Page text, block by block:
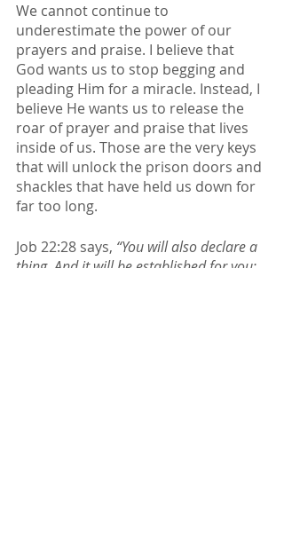
We cannot continue to
underestimate the power of our
prayers and praise. I believe that
God wants us to stop begging and
pleading Him for a miracle. Instead, I
believe He wants us to release the
roar of prayer and praise that lives
inside of us. Those are the very keys
that will unlock the prison doors and
shackles that have held us down for
far too long.
Job 22:28 says, “You will also declare a
thing, And it will be established for you;